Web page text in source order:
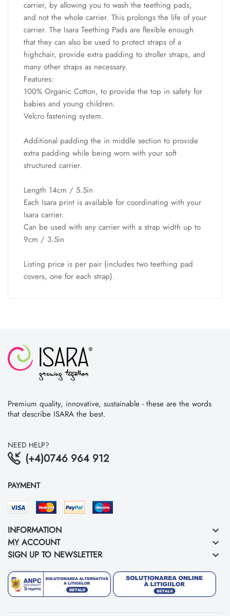
carrier, by allowing you to wash the teething pads,
and not the whole carrier. This prolongs the life of your
carrier. The Isara Teething Pads are flexible enough
that they can also be used to protect straps of a
highchair, provide extra padding to stroller straps, and
many other straps as necessary.
Features:
100% Organic Cotton, to provide the top in safety for
babies and young children.
Velcro fastening system.
Additional padding the in middle section to provide
extra padding while being worn with your soft
structured carrier.
Length 14cm / 5.5in
Each Isara print is available for coordinating with your
Isara carrier.
Can be used with any carrier with a strap width up to
9cm / 3.5in
Listing price is per pair (includes two teething pad
covers, one for each strap).
Premium quality, innovative, sustainable - these are the words
that describe ISARA the best.
NEED HELP?
(+4)0746 964 912
PAYMENT
INFORMATION keyboard_arrow_down
MY ACCOUNT keyboard_arrow_down
SIGN UP TO NEWSLETTER keyboard_arrow_down